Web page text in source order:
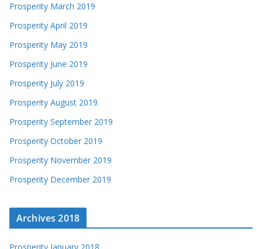
Prosperity March 2019
Prosperity April 2019
Prosperity May 2019
Prosperity June 2019
Prosperity July 2019
Prosperity August 2019
Prosperity September 2019
Prosperity October 2019
Prosperity November 2019
Prosperity December 2019
Archives 2018